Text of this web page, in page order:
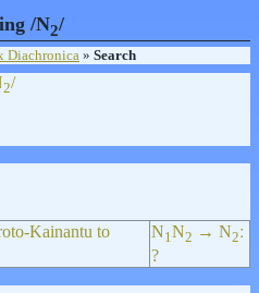
/N2/
Diachronica » Search
2/
Kainantu to
N1N2 → N2ː
?